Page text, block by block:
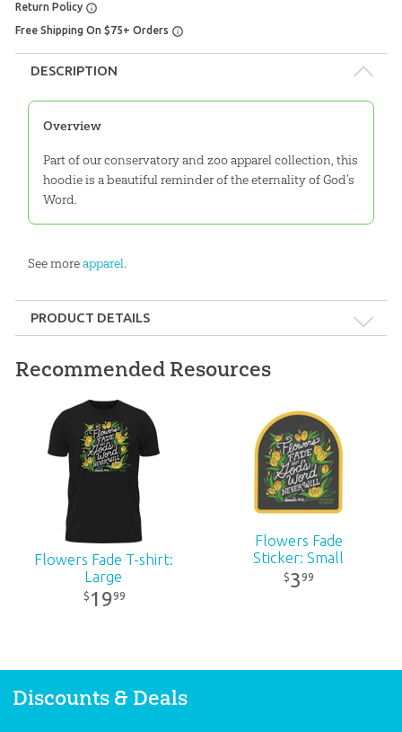
Return Policy
Free Shipping On $75+ Orders
DESCRIPTION
Overview
Part of our conservatory and zoo apparel collection, this
hoodie is a beautiful reminder of the eternality of God’s
Word.
See moreapparel.
PRODUCT DETAILS
3000946
Recommended Resources
Flowers Fade T-shirt:
Large
$ 1999
Flowers Fade
Sticker: Small
$399
Discounts & Deals